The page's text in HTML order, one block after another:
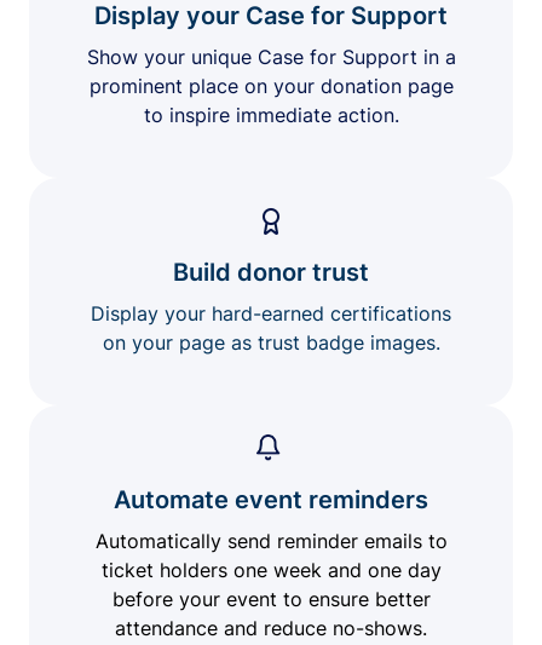
Display your Case for Support
Show your unique Case for Support in a
prominent place on your donation page
to inspire immediate action.
Build donor trust
Display your hard-earned certifications
on your page as trust badge images.
Automate event reminders
Automatically send reminder emails to
ticket holders one week and one day
before your event to ensure better
attendance and reduce no-shows.